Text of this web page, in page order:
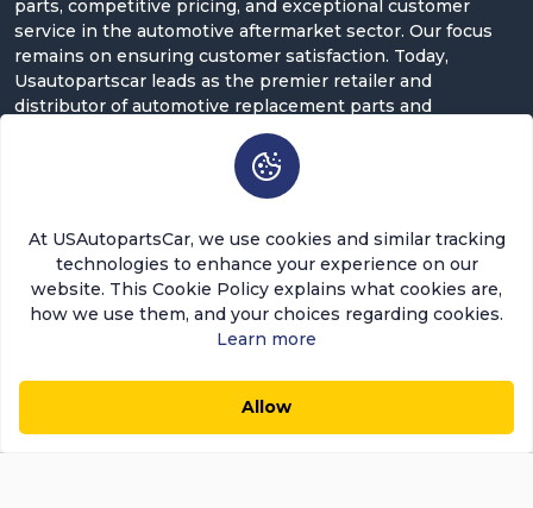
0
parts, competitive pricing, and exceptional customer
service in the automotive aftermarket sector. Our focus
remains on ensuring customer satisfaction. Today,
Usautopartscar leads as the premier retailer and
distributor of automotive replacement parts and
support@usautopartscar.com
Mon-Fri 9:00am - 5:00pm [EST]
At USAutopartsCar, we use cookies and similar tracking
technologies to enhance your experience on our
website. This Cookie Policy explains what cookies are,
how we use them, and your choices regarding cookies.
Learn more
Allow